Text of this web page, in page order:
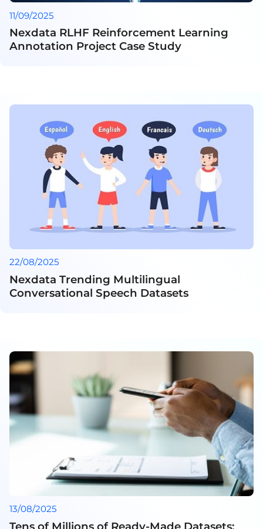
11/09/2025
Nexdata RLHF Reinforcement Learning
Annotation Project Case Study
22/08/2025
Nexdata Trending Multilingual
Conversational Speech Datasets
13/08/2025
Tens of Millions of Ready-Made Datasets: